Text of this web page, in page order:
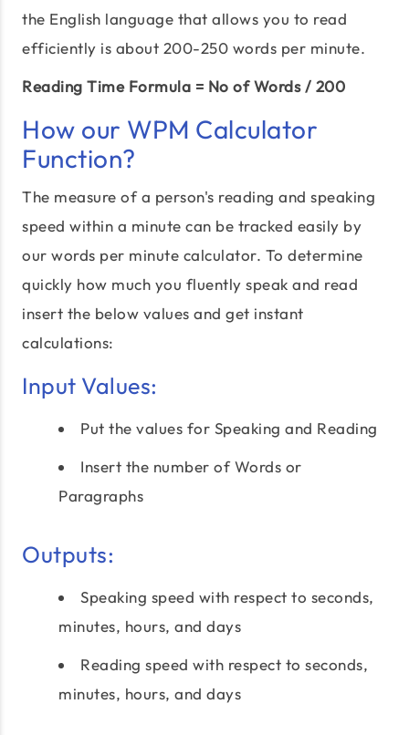
the English language that allows you to read
efficiently is about 200-250 words per minute.
Reading Time Formula = No of Words / 200
How our WPM Calculator
Function?
The measure of a person's reading and speaking
speed within a minute can be tracked easily by
our words per minute calculator. To determine
quickly how much you fluently speak and read
insert the below values and get instant
calculations:
Input Values:
Put the values for Speaking and Reading
Insert the number of Words or
Paragraphs
Outputs:
Speaking speed with respect to seconds,
minutes, hours, and days
Reading speed with respect to seconds,
minutes, hours, and days